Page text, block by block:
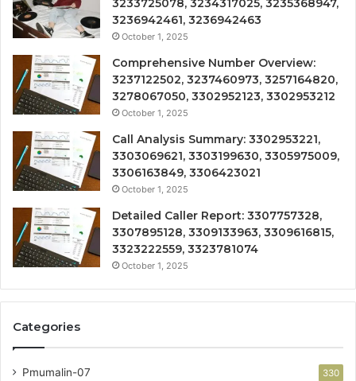
3233725078, 3234317025, 3235368947,
3236942461, 3236942463
October 1, 2025
Comprehensive Number Overview:
3237122502, 3237460973, 3257164820,
3278067050, 3302952123, 3302953212
October 1, 2025
Call Analysis Summary: 3302953221,
3303069621, 3303199630, 3305975009,
3306163849, 3306423021
October 1, 2025
Detailed Caller Report: 3307757328,
3307895128, 3309133963, 3309616815,
3323222559, 3323781074
October 1, 2025
Categories
Pmumalin-07 330